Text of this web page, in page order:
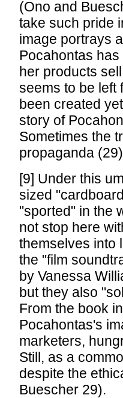
(Ono and
take such pride
image portrays
Pocahontas
her products
seems to be left
been created
story of
Sometimes the
propaganda
[9] Under this
sized
"sported" in the
not stop here
themselves into
the "film
by Vanessa
but they also
From the book
Pocahontas's
marketers,
Still, as a
despite the
Buescher 29).